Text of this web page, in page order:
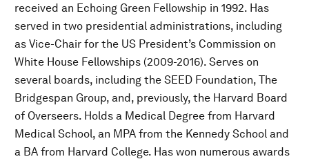
received an Echoing Green Fellowship in 1992. Has
served in two presidential administrations, including
as Vice-Chair for the US President’s Commission on
White House Fellowships (2009-2016). Serves on
several boards, including the SEED Foundation, The
Bridgespan Group, and, previously, the Harvard Board
of Overseers. Holds a Medical Degree from Harvard
Medical School, an MPA from the Kennedy School and
a BA from Harvard College. Has won numerous awards